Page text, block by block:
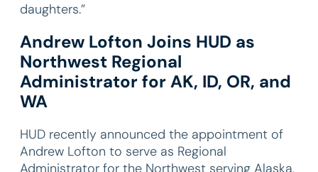
daughters.”
Andrew Lofton Joins HUD as
Northwest Regional
Administrator for AK, ID, OR, and
WA
HUD recently announced the appointment of
Andrew Lofton to serve as Regional